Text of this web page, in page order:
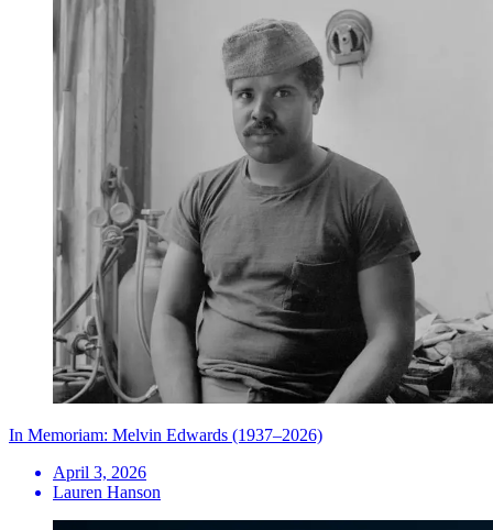
In Memoriam: Melvin Edwards (1937–2026)
April 3, 2026
Lauren Hanson